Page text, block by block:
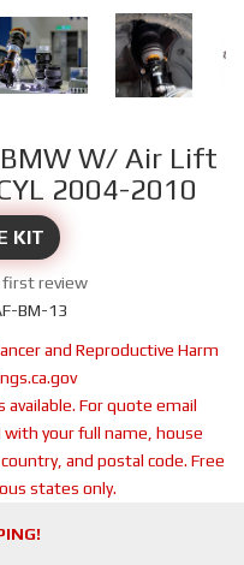
BMW W/ Air Lift
2004-2010
KIT
first review
BM-13
and Reproductive Harm
For quote email
with your full name, house
and postal code. Free
states only.